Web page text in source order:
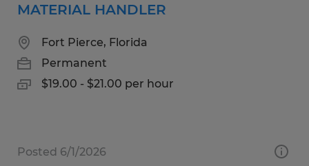
MATERIAL HANDLER
Fort Pierce, Florida
Permanent
$19.00 - $21.00 per hour
Posted 6/1/2026